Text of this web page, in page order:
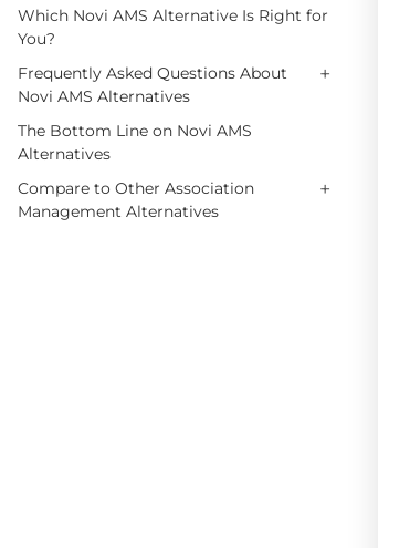
Which Novi AMS Alternative Is Right for
You?
Frequently Asked Questions About
Novi AMS Alternatives
+
The Bottom Line on Novi AMS
Alternatives
Compare to Other Association
Management Alternatives
+